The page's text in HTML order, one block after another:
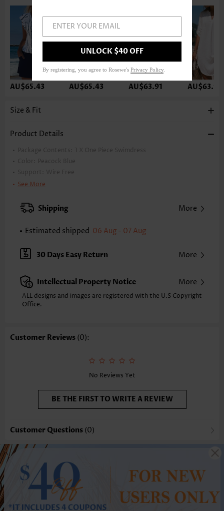
AU$65.43 AU$65.43 AU$63.91 AU$63.91
Size & Fit
Product Details
Package Contents: 1 X One Piece Swimdress
Color:
Peacock Blue
Support:
Wire Free
Bra Style:
Strap Style: Adjustable
Neckline: V Neck
Composition:
Washing Instructions:
Function: Tummy Coverage
See More
Shipping More
Estimated shipped 06 Aug - 07 Aug
30 Days Easy Return More
Intellectual Property Notice More
ALL designs and images are registered with the U.S Copyright
Office.
Customer Reviews (0):
No Reviews Yet
BE THE FIRST TO WRITE A REVIEW
Customer Questions (0)
ENTER YOUR EMAIL
UNLOCK $40 OFF
By registering, you agree to Rosewe's Privacy Policy